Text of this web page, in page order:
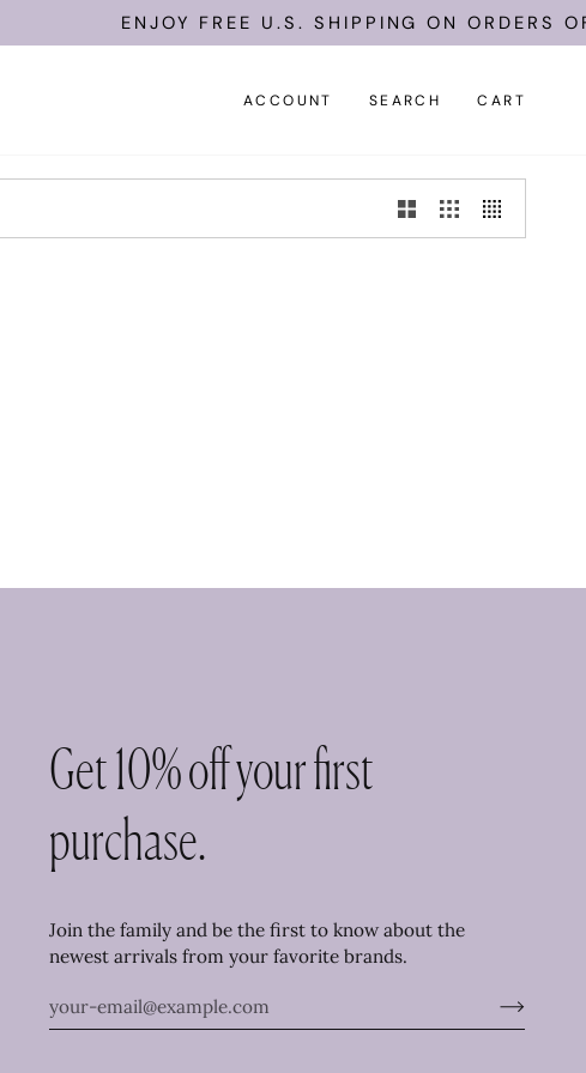
ENJOY FREE U.S. SHIPPING ON ORDERS
ACCOUNT SEARCH CART
Get 10% off your first
purchase.
Join the family and be the first to know about the
newest arrivals from your favorite brands.